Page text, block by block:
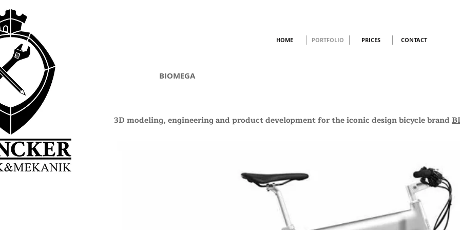
HOME PORTFOLIO PRICES CONTACT
BIOMEGA
3D modeling, engineering and product development for the iconic design bicycle brand